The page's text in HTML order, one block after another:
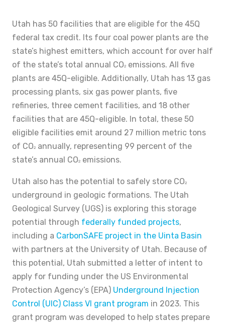
Utah has 50 facilities that are eligible for the 45Q
federal tax credit. Its four coal power plants are the
state’s highest emitters, which account for over half
of the state’s total annual CO2 emissions. All five
plants are 45Q-eligible. Additionally, Utah has 13 gas
processing plants, six gas power plants, five
refineries, three cement facilities, and 18 other
facilities that are 45Q-eligible. In total, these 50
eligible facilities emit around 27 million metric tons
of CO2 annually, representing 99 percent of the
state’s annual CO2 emissions.
Utah also has the potential to safely store CO2
underground in geologic formations. The Utah
Geological Survey (UGS) is exploring this storage
potential through federally funded projects,
including a CarbonSAFE project in the Uinta Basin
with partners at the University of Utah. Because of
this potential, Utah submitted a letter of intent to
apply for funding under the US Environmental
Protection Agency’s (EPA) Underground Injection
Control (UIC) Class VI grant program in 2023. This
grant program was developed to help states prepare